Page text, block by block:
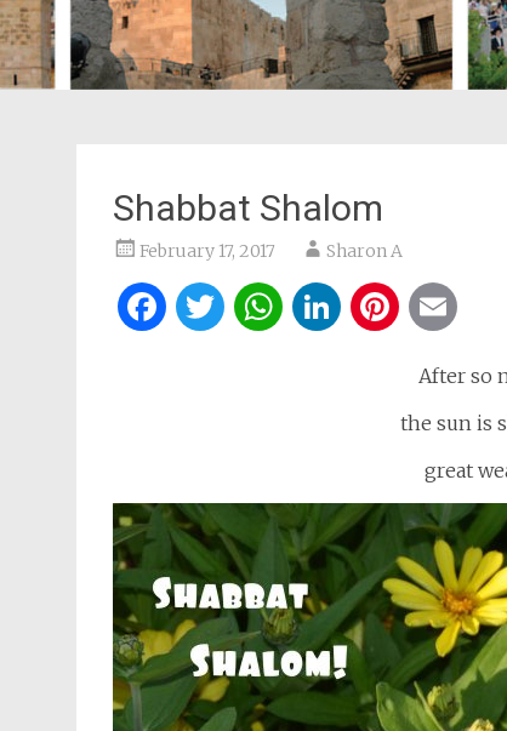
Shabbat Shalom
February 17, 2017 Sharon A
Facebook
Twitter
WhatsApp
LinkedIn
After so
the sun is
great